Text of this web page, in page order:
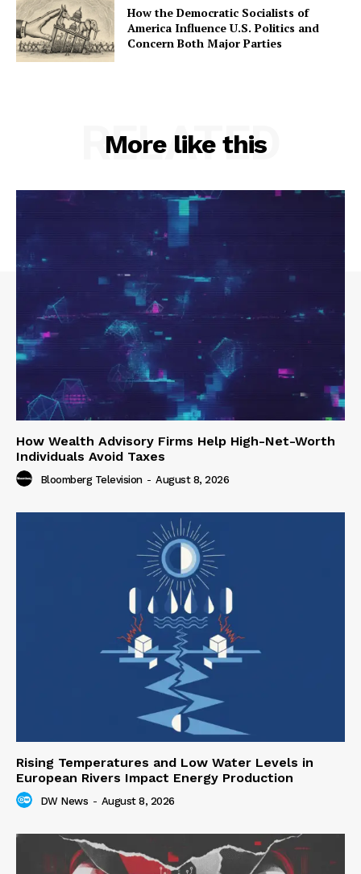
How the Democratic Socialists of
America Influence U.S. Politics and
Concern Both Major Parties
More like this
RELATED
How Wealth Advisory Firms Help High-Net-Worth
Individuals Avoid Taxes
Bloomberg Television - August 8, 2026
Rising Temperatures and Low Water Levels in
European Rivers Impact Energy Production
DW News - August 8, 2026